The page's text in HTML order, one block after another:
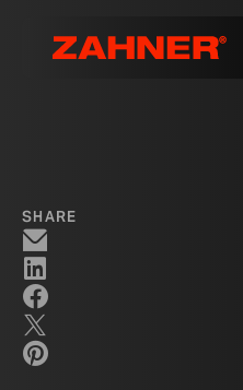
SHARE